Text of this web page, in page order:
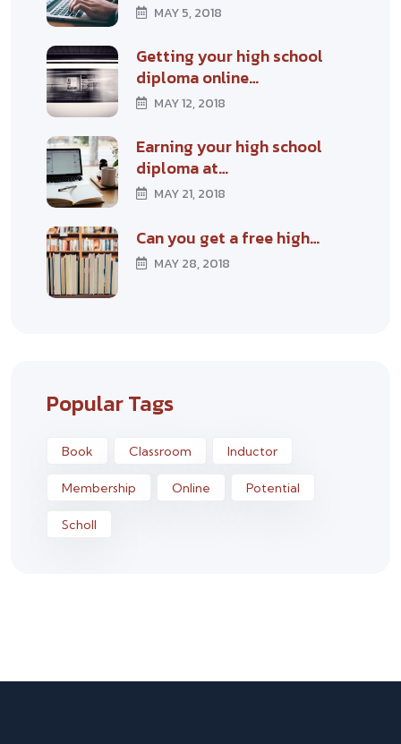
MAY 5, 2018
Getting your high school
diploma online…
MAY 12, 2018
Earning your high school
diploma at…
MAY 21, 2018
Can you get a free high…
MAY 28, 2018
Popular Tags
Book Classroom Inductor
Membership Online Potential
Scholl